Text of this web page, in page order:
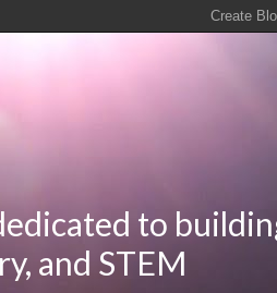
to
and STEM